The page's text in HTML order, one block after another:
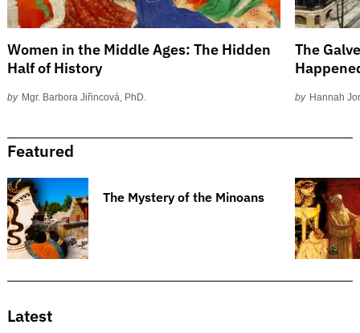
Women in the Middle Ages: The Hidden
Half of History
by Mgr. Barbora Jiřincová, PhD.
The
by Hannah
Featured
The Mystery of the Minoans
Latest